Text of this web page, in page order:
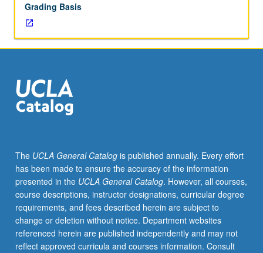
to
Physiological
Science
majors
Food
Studies
minors.
adaptation
to
starvation
and
physiological
responses
to
oxidants/antioxidants,
Grading Basis
The UCLA General Catalogis published annually. Every effort
has been made to ensure the accuracy of the information
presented in the UCLA General Catalog. However, all courses,
course descriptions, instructor designations, curricular degree
requirements, and fees described herein are subject to
change or deletion without notice. Department websites
referenced herein are published independently and may not
reflect approved curricula and courses information. Consult